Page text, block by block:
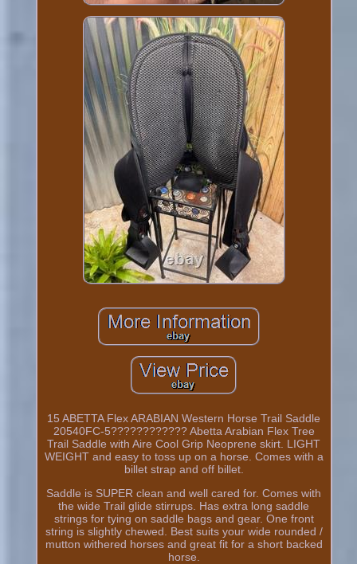
15 ABETTA Flex ARABIAN Western Horse Trail Saddle
20540FC-5???????????? Abetta Arabian Flex Tree
Trail Saddle with Aire Cool Grip Neoprene skirt. LIGHT
WEIGHT and easy to toss up on a horse. Comes with a
billet strap and off billet.
Saddle is SUPER clean and well cared for. Comes with
the wide Trail glide stirrups. Has extra long saddle
strings for tying on saddle bags and gear. One front
string is slightly chewed. Best suits your wide rounded /
mutton withered horses and great fit for a short backed
horse.